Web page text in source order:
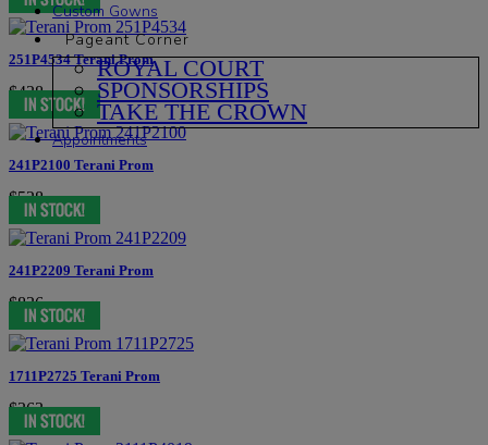
Custom Gowns
Pageant Corner
ROYAL COURT
SPONSORSHIPS
TAKE THE CROWN
Appointments
251P4534 Terani Prom
$438
241P2100 Terani Prom
$528
241P2209 Terani Prom
$836
1711P2725 Terani Prom
$363